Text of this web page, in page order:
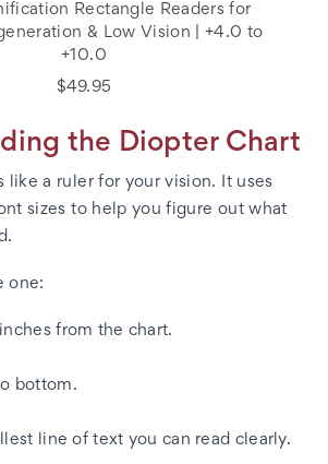
Rectangle Readers for
& Low Vision | +4.0 to
+10.0
$49.95
the Diopter Chart
like a ruler for your vision. It uses
sizes to help you figure out what
one:
from the chart.
bottom.
line of text you can read clearly.